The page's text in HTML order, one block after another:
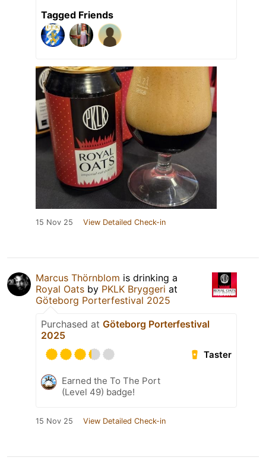
Tagged Friends
15 Nov 25 View Detailed Check-in
Marcus Thörnblom is drinking a
Royal Oats by PKLK Bryggeri at
Göteborg Porterfestival 2025
Purchased at Göteborg Porterfestival
2025
Taster
Earned the To The Port
(Level 49) badge!
15 Nov 25 View Detailed Check-in